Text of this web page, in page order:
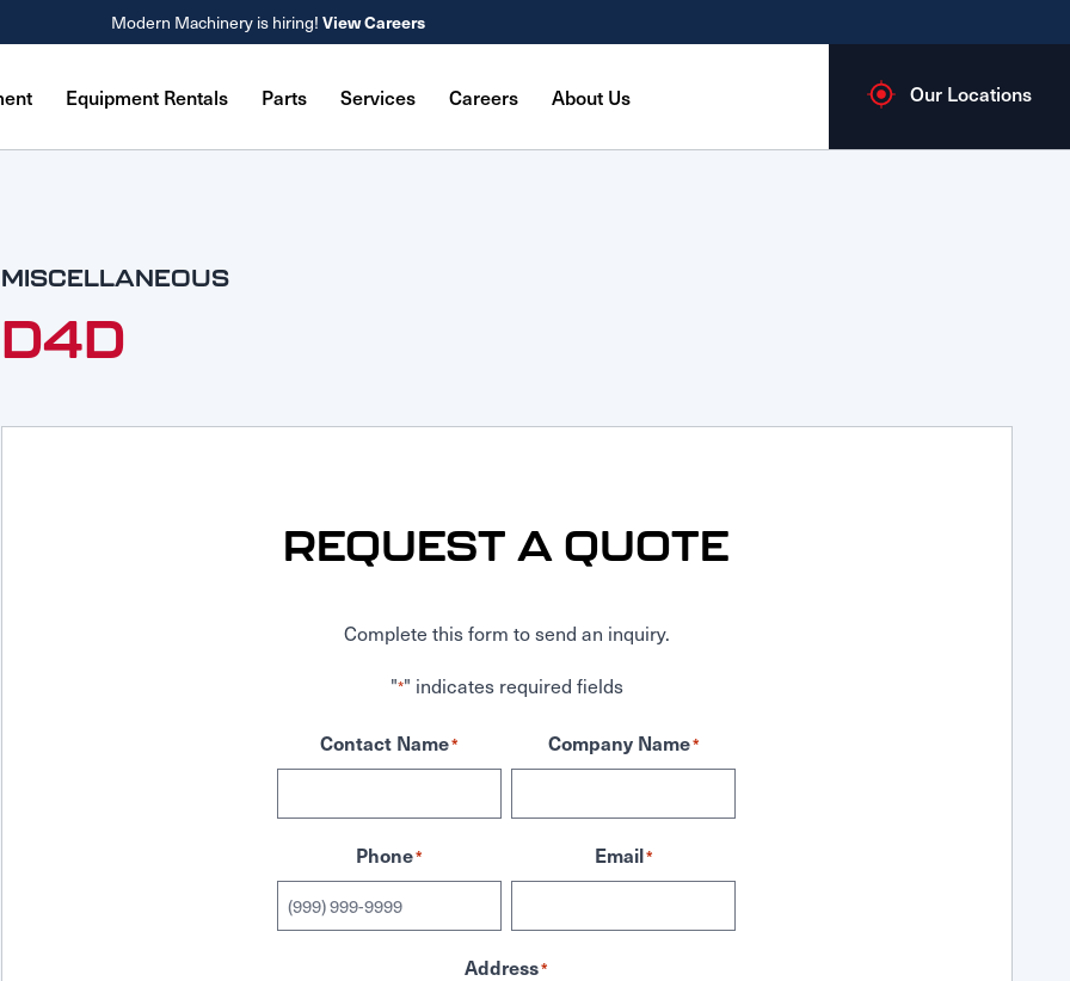
Modern Machinery is hiring! View Careers
Equipment Rentals Parts Services Careers About Us Our Locations
MISCELLANEOUS
D4D
REQUEST A QUOTE
Complete this form to send an inquiry.
"*" indicates required fields
Contact Name* Company Name*
Phone* Email*
Address*